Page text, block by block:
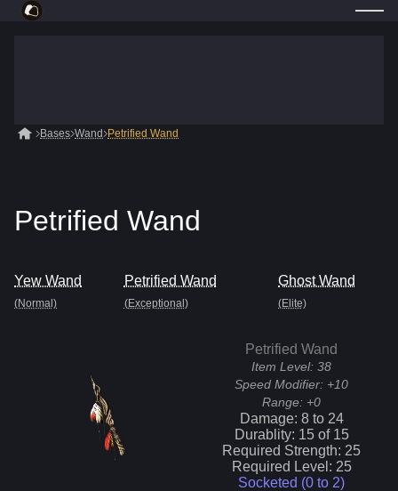
Bases Wand Petrified Wand
Petrified Wand
Yew Wand
(Normal)
Petrified Wand
(Exceptional)
Ghost Wand
(Elite)
Petrified Wand
Item Level: 38
Speed Modifier: +10
Range: +0
Damage: 8to 24
Durablity: 15of 15
Required Strength: 25
Required Level: 25
Socketed (0 to 2)